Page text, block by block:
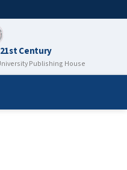
Century
Publishing House